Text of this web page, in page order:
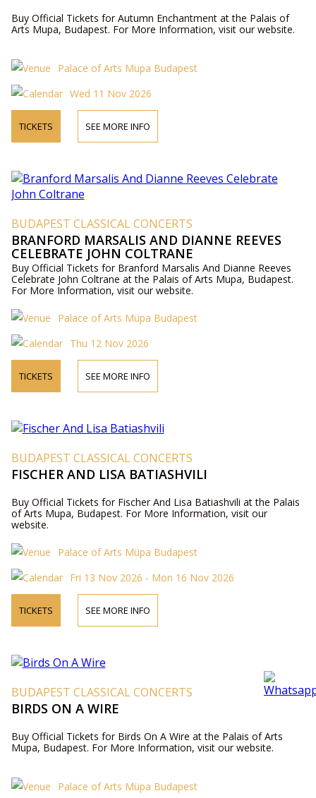
Buy Official Tickets for Autumn Enchantment at the Palais of
Arts Mupa, Budapest. For More Information, visit our website.
Palace of Arts Müpa Budapest
Wed 11 Nov 2026
TICKETS SEE MORE INFO
BUDAPEST CLASSICAL CONCERTS
BRANFORD MARSALIS AND DIANNE REEVES
CELEBRATE JOHN COLTRANE
Buy Official Tickets for Branford Marsalis And Dianne Reeves
Celebrate John Coltrane at the Palais of Arts Mupa, Budapest.
For More Information, visit our website.
Palace of Arts Müpa Budapest
Thu 12 Nov 2026
TICKETS SEE MORE INFO
BUDAPEST CLASSICAL CONCERTS
FISCHER AND LISA BATIASHVILI
Buy Official Tickets for Fischer And Lisa Batiashvili at the Palais
of Arts Mupa, Budapest. For More Information, visit our
website.
Palace of Arts Müpa Budapest
Fri 13 Nov 2026 - Mon 16 Nov 2026
TICKETS SEE MORE INFO
BUDAPEST CLASSICAL CONCERTS
BIRDS ON A WIRE
Buy Official Tickets for Birds On A Wire at the Palais of Arts
Mupa, Budapest. For More Information, visit our website.
Palace of Arts Müpa Budapest